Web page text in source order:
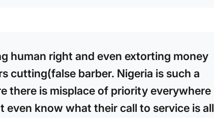
human right and even extorting money
cutting(false barber. Nigeria is such a
there is misplace of priority everywhere
know what their call to service is all